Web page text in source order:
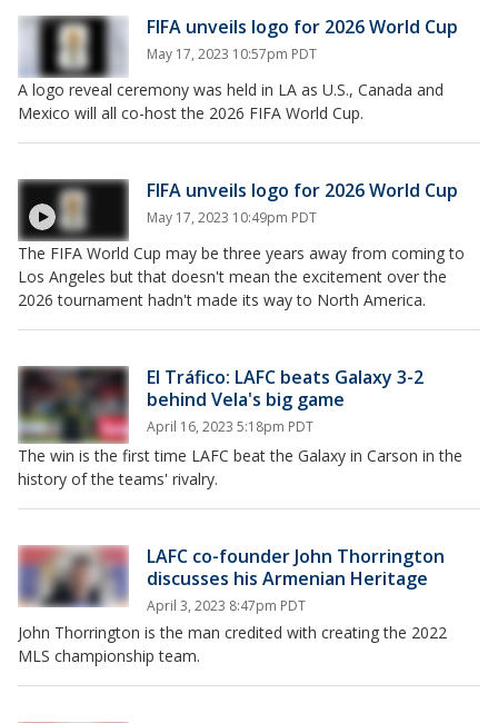
FIFA unveils logo for 2026 World Cup
May 17, 2023 10:57pm PDT
A logo reveal ceremony was held in LA as U.S., Canada and
Mexico will all co-host the 2026 FIFA World Cup.
FIFA unveils logo for 2026 World Cup
May 17, 2023 10:49pm PDT
The FIFA World Cup may be three years away from coming to
Los Angeles but that doesn't mean the excitement over the
2026 tournament hadn't made its way to North America.
El Tráfico: LAFC beats Galaxy 3-2
behind Vela's big game
April 16, 2023 5:18pm PDT
The win is the first time LAFC beat the Galaxy in Carson in the
history of the teams' rivalry.
LAFC co-founder John Thorrington
discusses his Armenian Heritage
April 3, 2023 8:47pm PDT
John Thorrington is the man credited with creating the 2022
MLS championship team.